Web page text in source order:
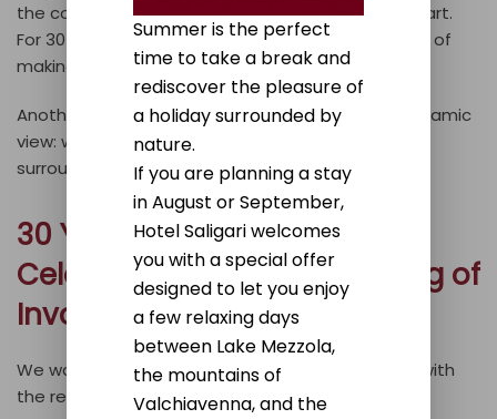
the cornerstone of our work, and it still sets us apart.
For 30 years, attention to detail has been our way of
making every experience unforgettable.
Another of our strong points is certainly the panoramic
view: we strive to convey the beauty of our
surroundings to our guests as well.
30 Years of Success: The
Celebration with the Opening of
Involt
We wanted to celebrate our 30 years of activity with
the recent opening of our wine bar,Involt
Summer is the perfect
time to take a break and
rediscover the pleasure of
a holiday surrounded by
nature.
If you are planning a stay
in August or September,
Hotel Saligari welcomes
you with a special offer
designed to let you enjoy
a few relaxing days
between Lake Mezzola,
the mountains of
Valchiavenna, and the